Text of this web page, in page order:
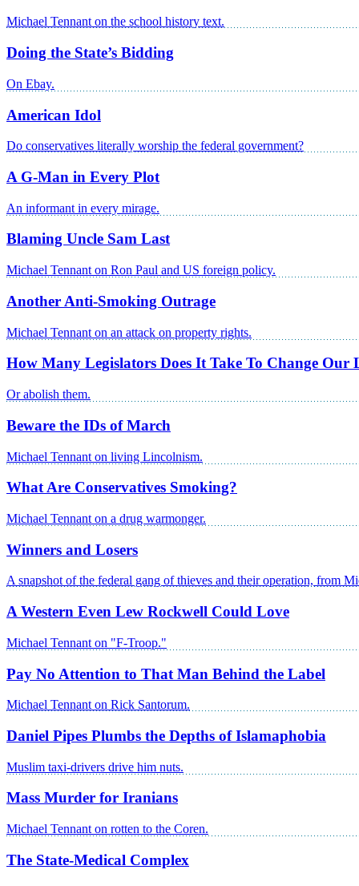
Michael Tennant on the school history text.
Doing the State’s Bidding
On Ebay.
American Idol
Do conservatives literally worship the federal government?
A G-Man in Every Plot
An informant in every mirage.
Blaming Uncle Sam Last
Michael Tennant on Ron Paul and US foreign policy.
Another Anti-Smoking Outrage
Michael Tennant on an attack on property rights.
How Many Legislators Does It Take To Change Our
Or abolish them.
Beware the IDs of March
Michael Tennant on living Lincolnism.
What Are Conservatives Smoking?
Michael Tennant on a drug warmonger.
Winners and Losers
A snapshot of the federal gang of thieves and their operation, from
A Western Even Lew Rockwell Could Love
Michael Tennant on "F-Troop."
Pay No Attention to That Man Behind the Label
Michael Tennant on Rick Santorum.
Daniel Pipes Plumbs the Depths of Islamaphobia
Muslim taxi-drivers drive him nuts.
Mass Murder for Iranians
Michael Tennant on rotten to the Coren.
The State-Medical Complex